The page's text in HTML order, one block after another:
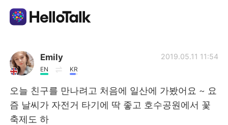
แอปแลกเปลี่ยนทางภาษา
AI Grammar Checker
ไทย
Emily
EN KR
2019.05.11 11:54
오늘 친구를 만나려고 처음에 일산에 가봤어요 ~ 요
즘 날씨가 자전거 타기에 딱 좋고 호수공원에서 꽃
축제도 하